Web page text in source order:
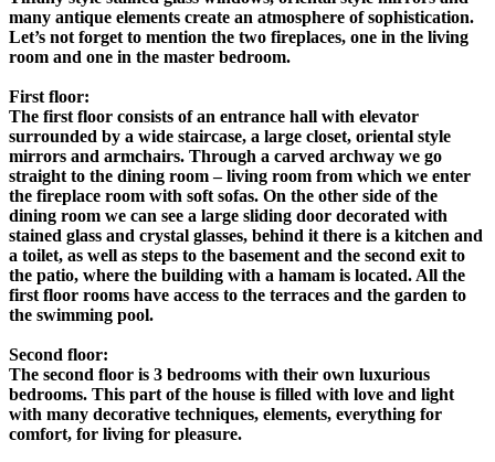
many antique elements create an atmosphere of sophistication.
Let’s not forget to mention the two fireplaces, one in the living
room and one in the master bedroom.
First floor:
The first floor consists of an entrance hall with elevator
surrounded by a wide staircase, a large closet, oriental style
mirrors and armchairs. Through a carved archway we go
straight to the dining room – living room from which we enter
the fireplace room with soft sofas. On the other side of the
dining room we can see a large sliding door decorated with
stained glass and crystal glasses, behind it there is a kitchen and
a toilet, as well as steps to the basement and the second exit to
the patio, where the building with a hamam is located. All the
first floor rooms have access to the terraces and the garden to
the swimming pool.
Second floor:
The second floor is 3 bedrooms with their own luxurious
bedrooms. This part of the house is filled with love and light
with many decorative techniques, elements, everything for
comfort, for living for pleasure.